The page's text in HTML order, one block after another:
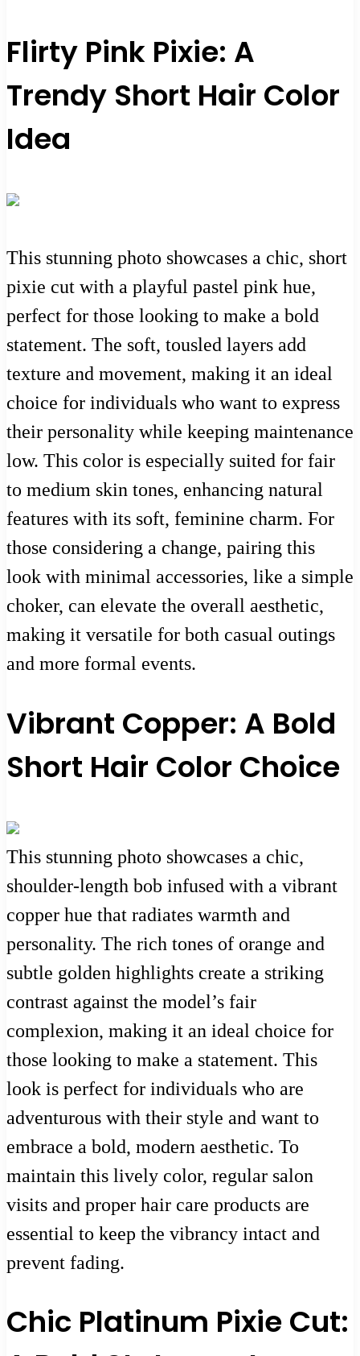
Flirty Pink Pixie: A
Trendy Short Hair Color
Idea
This stunning photo showcases a chic, short
pixie cut with a playful pastel pink hue,
perfect for those looking to make a bold
statement. The soft, tousled layers add
texture and movement, making it an ideal
choice for individuals who want to express
their personality while keeping maintenance
low. This color is especially suited for fair
to medium skin tones, enhancing natural
features with its soft, feminine charm. For
those considering a change, pairing this
look with minimal accessories, like a simple
choker, can elevate the overall aesthetic,
making it versatile for both casual outings
and more formal events.
Vibrant Copper: A Bold
Short Hair Color Choice
This stunning photo showcases a chic,
shoulder-length bob infused with a vibrant
copper hue that radiates warmth and
personality. The rich tones of orange and
subtle golden highlights create a striking
contrast against the model’s fair
complexion, making it an ideal choice for
those looking to make a statement. This
look is perfect for individuals who are
adventurous with their style and want to
embrace a bold, modern aesthetic. To
maintain this lively color, regular salon
visits and proper hair care products are
essential to keep the vibrancy intact and
prevent fading.
Chic Platinum Pixie Cut: